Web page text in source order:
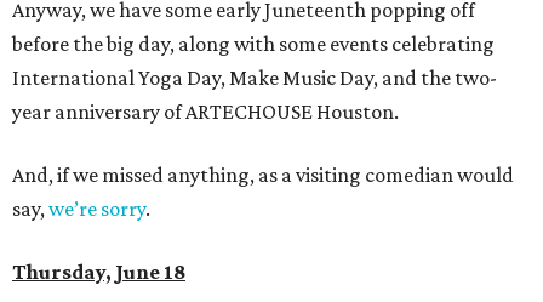
Anyway, we have some early Juneteenth popping off
before the big day, along with some events celebrating
International Yoga Day, Make Music Day, and the two-
year anniversary of ARTECHOUSE Houston.
And, if we missed anything, as a visiting comedian would
say,we’re sorry.
Thursday, June 18